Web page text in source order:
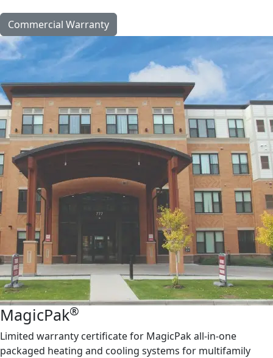
Commercial Warranty
MagicPak®
Limited warranty certificate for MagicPak all-in-one
packaged heating and cooling systems for multifamily